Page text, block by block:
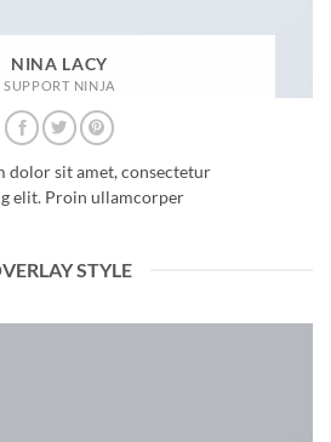
NINA LACY
SUPPORT NINJA
dolor sit amet, consectetur
elit. Proin ullamcorper
STYLE